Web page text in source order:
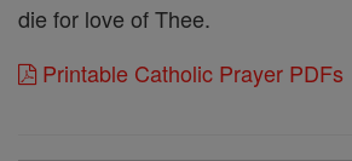
die for love of Thee.
Printable Catholic Prayer PDFs